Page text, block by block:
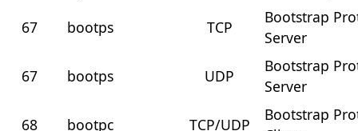
67
bootps TCP
Bootstrap
Server
67
bootps UDP
Bootstrap
Server
68
bootpc TCP/UDP
Bootstrap